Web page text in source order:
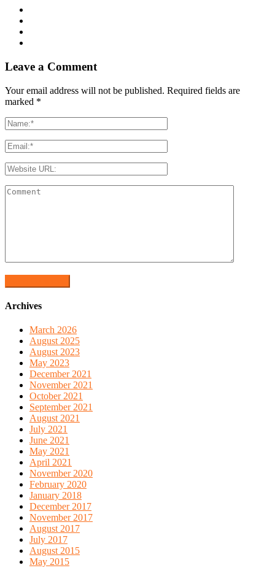
Leave a Comment
Your email address will not be published. Required fields are
marked *
Archives
March 2026
August 2025
August 2023
May 2023
December 2021
November 2021
October 2021
September 2021
August 2021
July 2021
June 2021
May 2021
April 2021
November 2020
February 2020
January 2018
December 2017
November 2017
August 2017
July 2017
August 2015
May 2015